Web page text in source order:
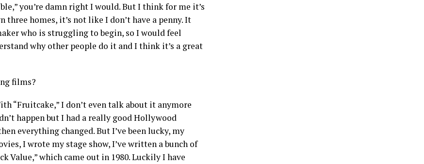
you’re damn right I would. But I think for me it’s
homes, it’s not like I don’t have a penny. It
who is struggling to begin, so I would feel
why other people do it and I think it’s a great
films?
“Fruitcake,” I don’t even talk about it anymore
happen but I had a really good Hollywood
everything changed. But I’ve been lucky, my
I wrote my stage show, I’ve written a bunch of
Value,” which came out in 1980. Luckily I have